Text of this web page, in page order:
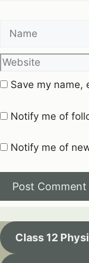
Name
Save my name,
Notify me of
Notify me of
Class 12